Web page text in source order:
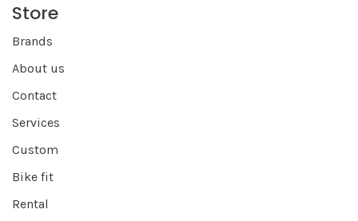
Store
Brands
About us
Contact
Services
Custom
Bike fit
Rental